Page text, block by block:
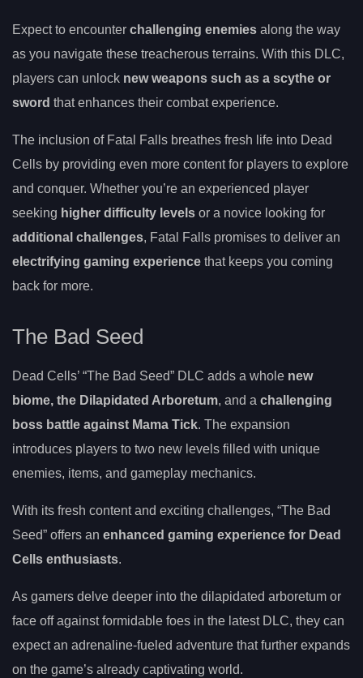
Expect to encounter challenging enemies along the way
as you navigate these treacherous terrains. With this DLC,
players can unlock new weapons such as a scythe or
sword that enhances their combat experience.
The inclusion of Fatal Falls breathes fresh life into Dead
Cells by providing even more content for players to explore
and conquer. Whether you’re an experienced player
seeking higher difficulty levels or a novice looking for
additional challenges, Fatal Falls promises to deliver an
electrifying gaming experience that keeps you coming
back for more.
The Bad Seed
Dead Cells’ “The Bad Seed” DLC adds a whole new
biome, the Dilapidated Arboretum, and a challenging
boss battle against Mama Tick. The expansion
introduces players to two new levels filled with unique
enemies, items, and gameplay mechanics.
With its fresh content and exciting challenges, “The Bad
Seed” offers an enhanced gaming experience for Dead
Cells enthusiasts.
As gamers delve deeper into the dilapidated arboretum or
face off against formidable foes in the latest DLC, they can
expect an adrenaline-fueled adventure that further expands
on the game’s already captivating world.